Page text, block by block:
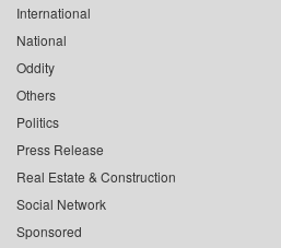
International
National
Oddity
Others
Politics
Press Release
Real Estate & Construction
Social Network
Sponsored